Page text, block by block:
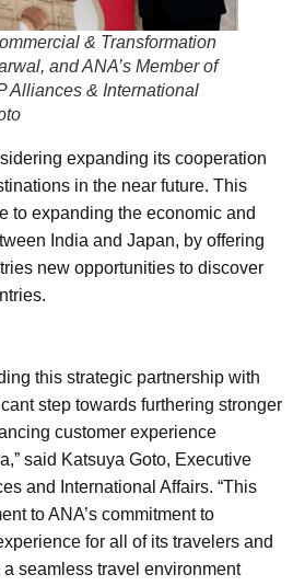
& Transformation
and ANA’s Member of
Alliances & International
expanding its cooperation
in the near future. This
to expanding the economic and
India and Japan, by offering
new opportunities to discover
this strategic partnership with
step towards furthering stronger
customer experience
said Katsuya Goto, Executive
and International Affairs. “This
to ANA’s commitment to
for all of its travelers and
seamless travel environment